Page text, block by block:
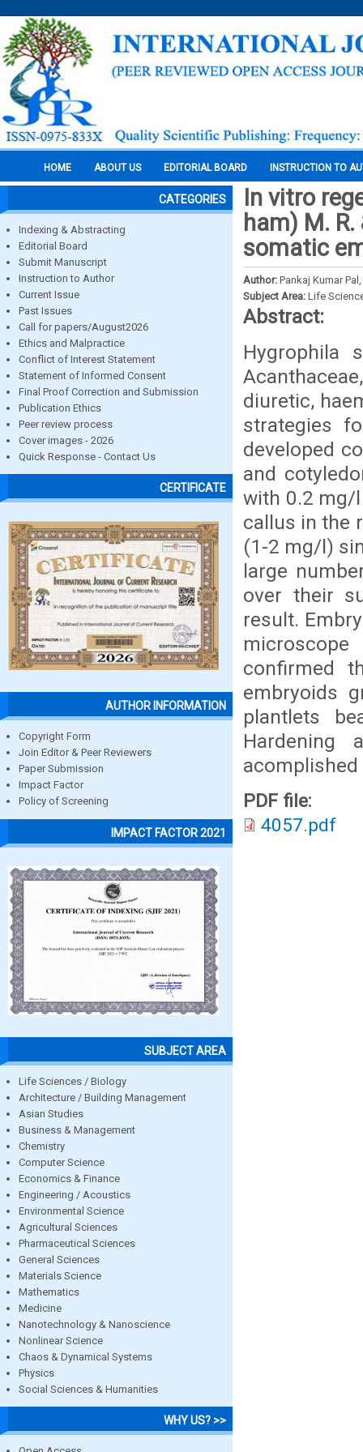
HOME ABOUT US EDITORIAL BOARD INSTRUCTION TO
CATEGORIES
Indexing & Abstracting
Editorial Board
Submit Manuscript
Instruction to Author
Current Issue
Past Issues
Call for papers/August2026
Ethics and Malpractice
Conflict of Interest Statement
Statement of Informed Consent
Final Proof Correction and Submission
Publication Ethics
Peer review process
Cover images - 2026
Quick Response - Contact Us
CERTIFICATE
AUTHOR INFORMATION
Copyright Form
Join Editor & Peer Reviewers
Paper Submission
Impact Factor
Policy of Screening
IMPACT FACTOR 2021
SUBJECT AREA
Life Sciences / Biology
Architecture / Building Management
Asian Studies
Business & Management
Chemistry
Computer Science
Economics & Finance
Engineering / Acoustics
Environmental Science
Agricultural Sciences
Pharmaceutical Sciences
General Sciences
Materials Science
Mathematics
Medicine
Nanotechnology & Nanoscience
Nonlinear Science
Chaos & Dynamical Systems
Physics
Social Sciences & Humanities
WHY US? >>
In vitro
ham) M.
somatic
Author: Pankaj Kumar
Subject Area: Life
Abstract:
Hygrophila
diuretic,
strategies
developed
and
with 0.2 mg/
callus in the
(1-2 mg/l)
large
over their
result.
confirmed
embryoids
plantlets
Hardening
PDF file:
4057.pdf